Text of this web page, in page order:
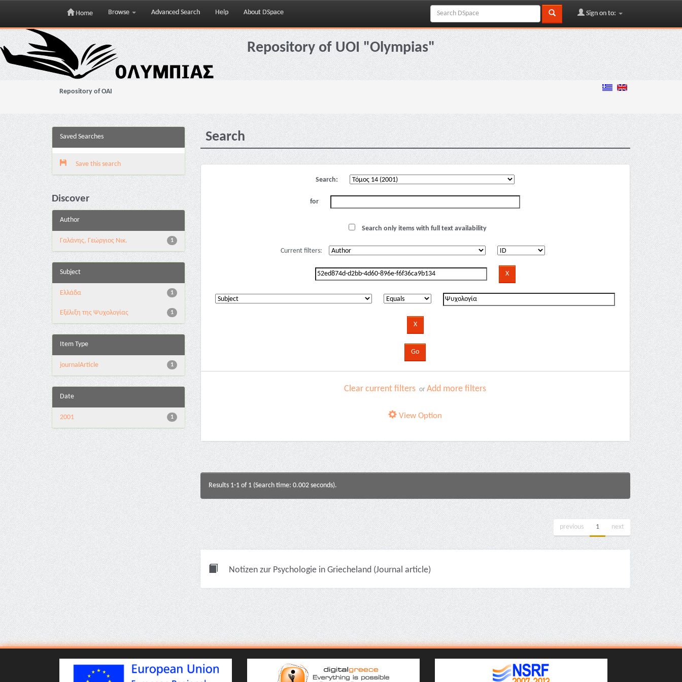
Skip
navigation
Home Browse Advanced Search Help About DSpace Sign on to:
Repository of UOI "Olympias"
Repository of OAI
Saved Searches
Save this search
Discover
Author
1
Γαλάνης, Γεώργιος Νικ.
Subject
1
Ελλάδα
1
Εξέλιξη της Ψυχολογίας
Item Type
1
journalArticle
Date
1
2001
Search
Search:
for
Search only items with full text availability
Current filters:
Clear current filters orAdd more filters
View Option
Results 1-1 of 1 (Search time: 0.002 seconds).
previous 1 next
Notizen zur Psychologie in Griecheland (Journal article)